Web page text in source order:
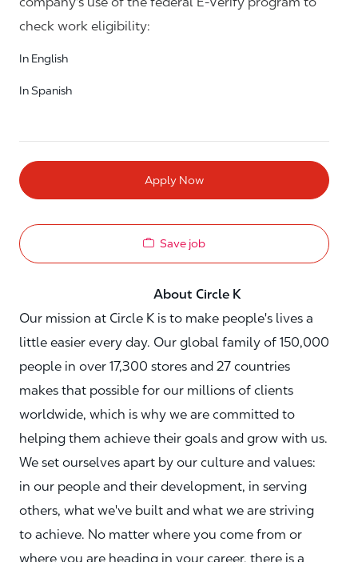
check work eligibility:
In English
In Spanish
Apply Now
Save job
About Circle K
Our mission at Circle K is to make people's lives a
little easier every day. Our global family of 150,000
people in over 17,300 stores and 27 countries
makes that possible for our millions of clients
worldwide, which is why we are committed to
helping them achieve their goals and grow with us.
We set ourselves apart by our culture and values:
in our people and their development, in serving
others, what we've built and what we are striving
to achieve. No matter where you come from or
where you are heading in your career, there is a